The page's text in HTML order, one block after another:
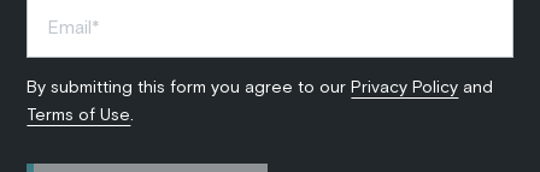
By submitting this form you agree to ourPrivacy Policy and
Terms of Use.